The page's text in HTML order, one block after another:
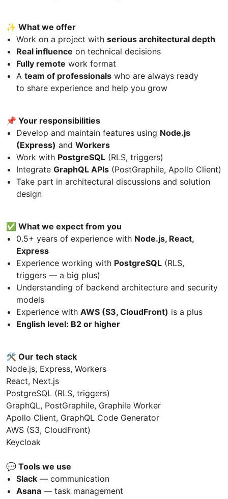
✨ What we offer
Work on a project with serious architectural depth
Real influence on technical decisions
Fully remote work format
A team of professionals who are always ready
to share experience and help you grow
📌 Your responsibilities
Develop and maintain features using Node.js
(Express) and Workers
Work with PostgreSQL (RLS, triggers)
Integrate GraphQL APIs (PostGraphile, Apollo Client)
Take part in architectural discussions and solution
design
✅ What we expect from you
0.5+ years of experience with Node.js, React,
Express
Experience working with PostgreSQL (RLS,
triggers — a big plus)
Understanding of backend architecture and security
models
Experience with AWS (S3, CloudFront) is a plus
English level: B2 or higher
🛠 Our tech stack
Node.js, Express, Workers
React, Next.js
PostgreSQL (RLS, triggers)
GraphQL, PostGraphile, Graphile Worker
Apollo Client, GraphQL Code Generator
AWS (S3, CloudFront)
Keycloak
💬 Tools we use
Slack — communication
Asana — task management